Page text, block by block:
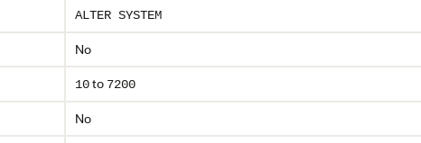
ALTER SYSTEM
No
10to 7200
No